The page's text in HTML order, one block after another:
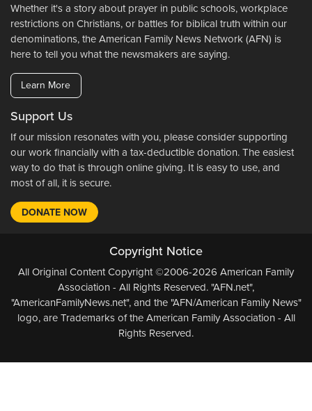
Whether it's a story about prayer in public schools, workplace
restrictions on Christians, or battles for biblical truth within our
denominations, the American Family News Network (AFN) is
here to tell you what the newsmakers are saying.
Learn More
Support Us
If our mission resonates with you, please consider supporting
our work financially with a tax-deductible donation. The easiest
way to do that is through online giving. It is easy to use, and
most of all, it is secure.
DONATE NOW
Copyright Notice
All Original Content Copyright ©2006-2026 American Family
Association - All Rights Reserved. "AFN.net",
"AmericanFamilyNews.net", and the "AFN/American Family News"
logo, are Trademarks of the American Family Association - All
Rights Reserved.